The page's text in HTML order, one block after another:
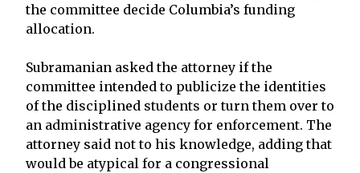
the committee decide Columbia’s funding
allocation.
Subramanian asked the attorney if the
committee intended to publicize the identities
of the disciplined students or turn them over to
an administrative agency for enforcement. The
attorney said not to his knowledge, adding that
would be atypical for a congressional